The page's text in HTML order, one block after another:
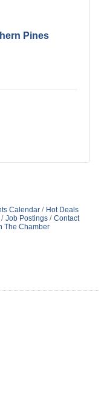
Pines
Calendar
Hot Deals
Job Postings
Contact
The Chamber